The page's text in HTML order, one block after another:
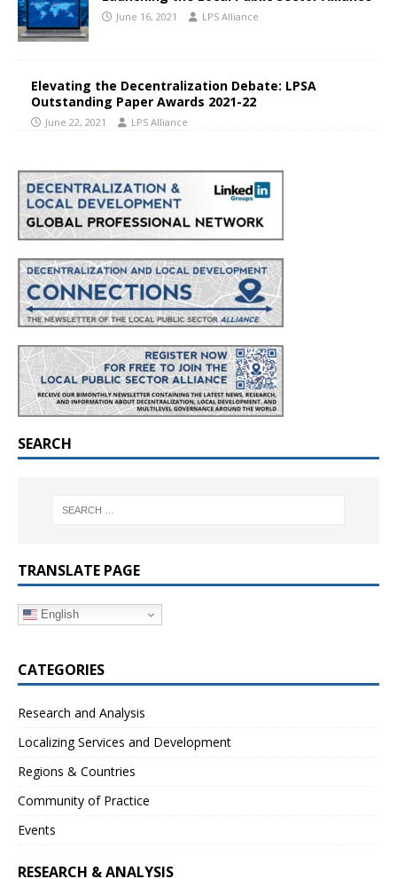
June 16, 2021 LPS Alliance
Elevating the Decentralization Debate: LPSA
Outstanding Paper Awards 2021-22
June 22, 2021 LPS Alliance
SEARCH
TRANSLATE PAGE
English
CATEGORIES
Research and Analysis
Localizing Services and Development
Regions & Countries
Community of Practice
Events
RESEARCH & ANALYSIS